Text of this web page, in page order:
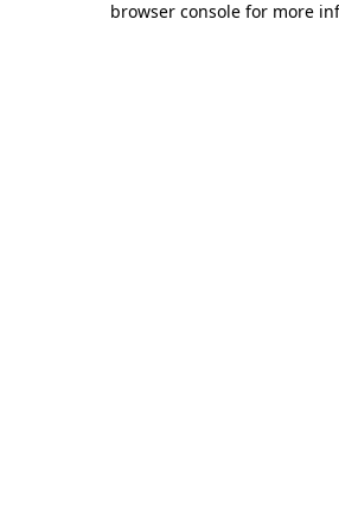
browser console for more